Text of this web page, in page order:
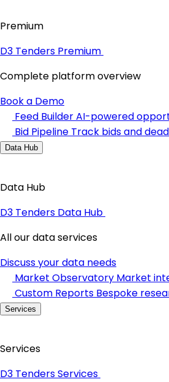
Premium
D3 Tenders Premium
Complete platform overview
Book a Demo
Feed BuilderAI-powered
Bid Pipeline Track bids and
Data Hub
Data Hub
D3 Tenders Data Hub
All our data services
Discuss your data needs
Market Observatory Market
Custom Reports Bespoke
Services
Services
D3 Tenders Services